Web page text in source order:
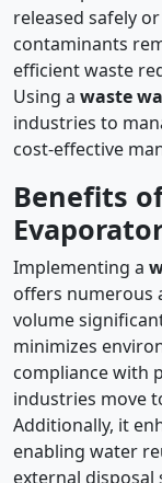
released safely
contaminants
efficient waste
Using a waste
industries to
cost-effective
Benefits
Implementing a
offers numerous
volume
minimizes
compliance with
industries move
Additionally, it
enabling water
external disposal